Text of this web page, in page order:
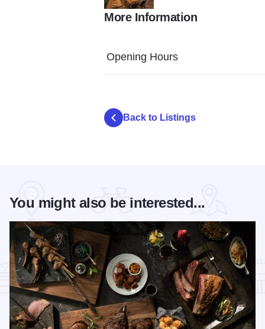
Osteria2
More Information
Opening Hours
Back to Listings
You might also be interested...